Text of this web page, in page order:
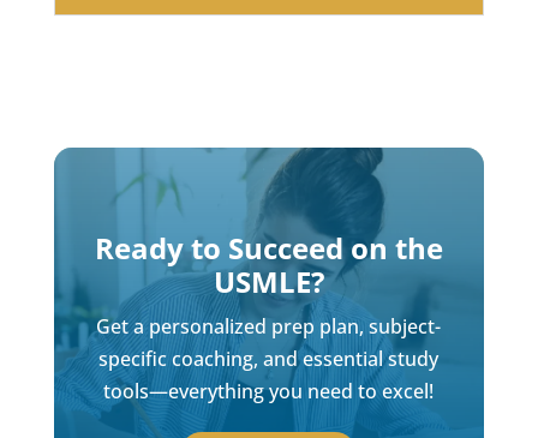
Ready to Succeed on the
USMLE?
Get a personalized prep plan, subject-
specific coaching, and essential study
tools—everything you need to excel!